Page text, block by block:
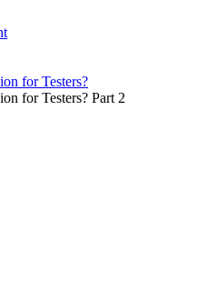
for Testers?
for Testers? Part 2